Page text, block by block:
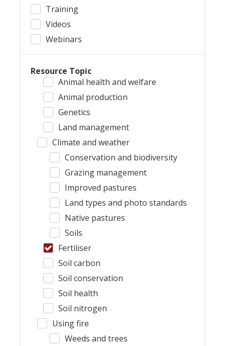
Training
Videos
Webinars
Resource Topic
Animal health and welfare
Animal production
Genetics
Land management
Climate and weather
Conservation and biodiversity
Grazing management
Improved pastures
Land types and photo standards
Native pastures
Soils
Fertiliser
Soil carbon
Soil conservation
Soil health
Soil nitrogen
Using fire
Weeds and trees